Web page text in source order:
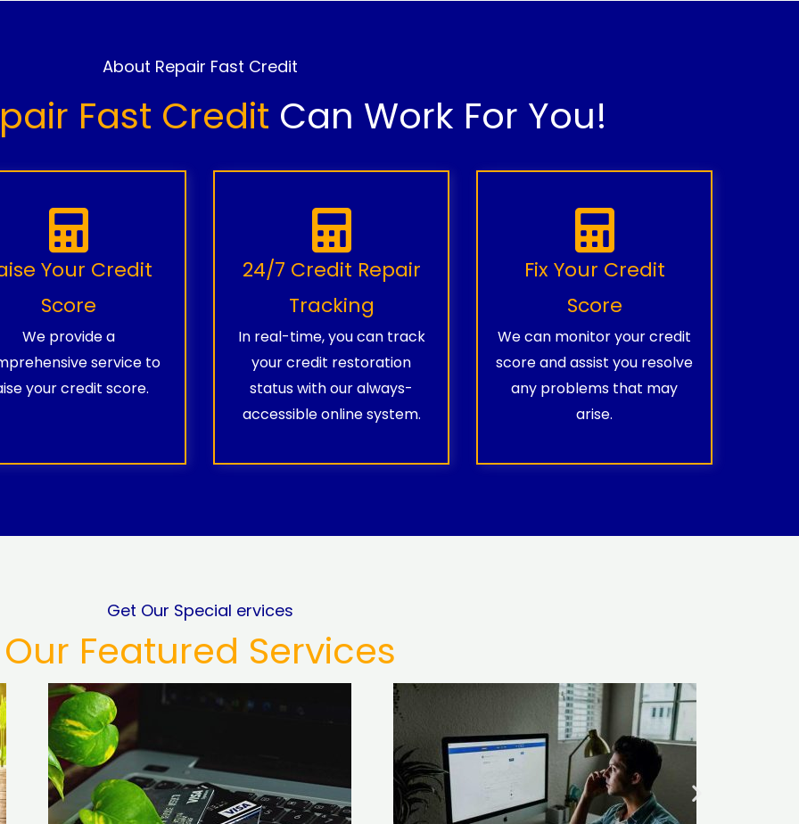
About Repair Fast Credit
Fast Credit Can Work For You!
Your Credit
Score
We provide a
service to
your credit score.
24/7 Credit Repair
Tracking
In real-time, you can track
your credit restoration
status with our always-
accessible online system.
Fix Your Credit
Score
We can monitor your credit
score and assist you resolve
any problems that may
arise.
Get Our Special ervices
Our Featured Services